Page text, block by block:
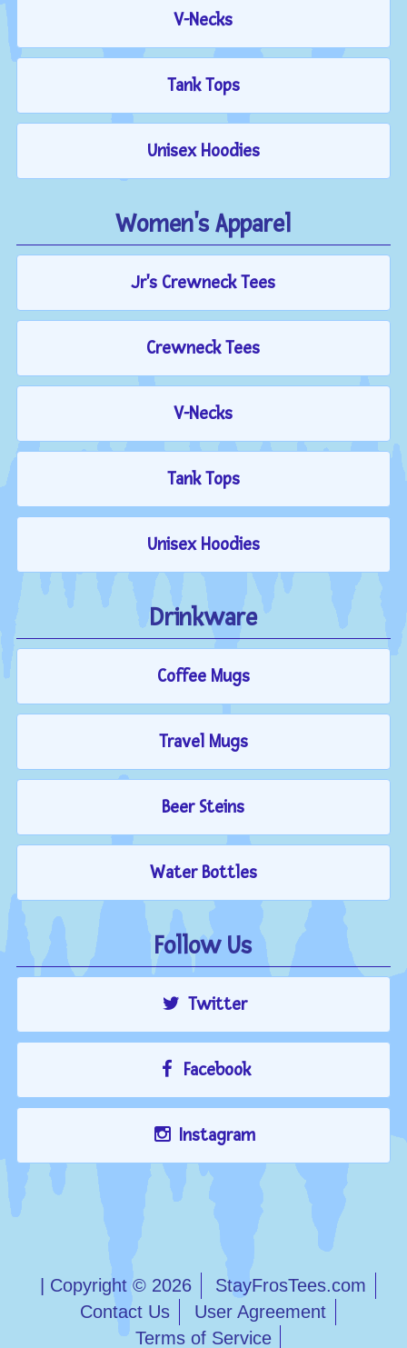
V-Necks
Tank Tops
Unisex Hoodies
Women's Apparel
Jr's Crewneck Tees
Crewneck Tees
V-Necks
Tank Tops
Unisex Hoodies
Drinkware
Coffee Mugs
Travel Mugs
Beer Steins
Water Bottles
Follow Us
Twitter
Facebook
Instagram
| Copyright © 2026
StayFrosTees.com
Contact Us
User Agreement
Terms of Service